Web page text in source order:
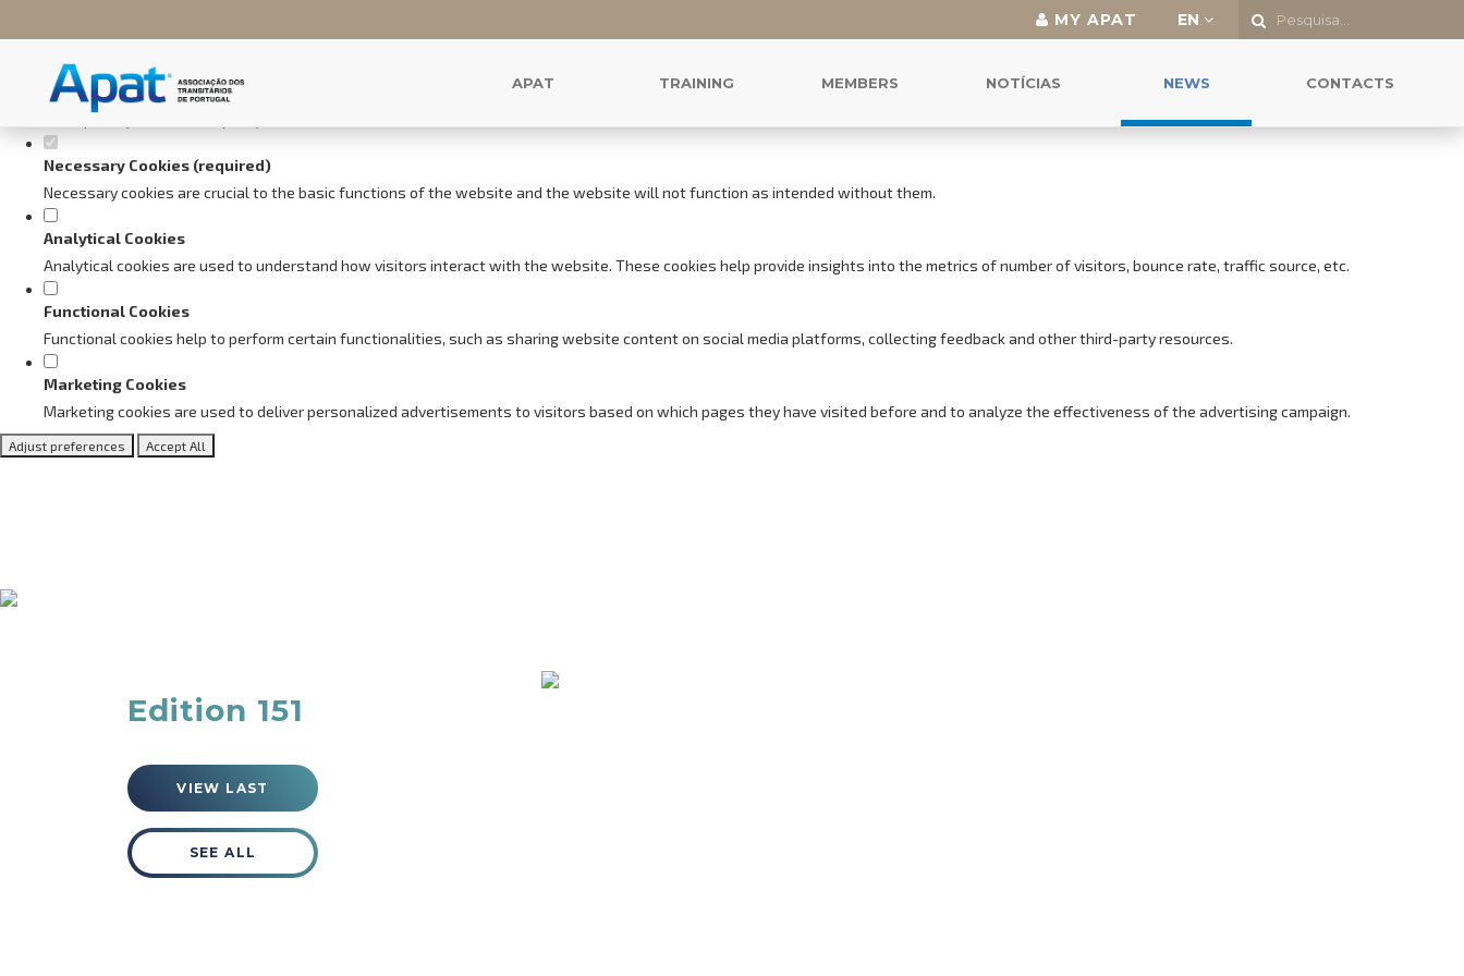
Set your cookie preferences for this website.
This website uses strictly necessary, analytical and functional cookies to offer you a good browsing experience and access to all features.
privacy and cookies policy
Necessary Cookies (required)
Necessary cookies are crucial to the basic functions of the website and the website will not function as intended without them.
Analytical Cookies
Analytical cookies are used to understand how visitors interact with the website. These cookies help provide insights into the metrics of number of visitors, bounce rate, traffic source, etc.
Functional Cookies
Functional cookies help to perform certain functionalities, such as sharing website content on social media platforms, collecting feedback and other third-party resources.
Marketing Cookies
Marketing cookies are used to deliver personalized advertisements to visitors based on which pages they have visited before and to analyze the effectiveness of the advertising campaign.
Adjust preferences Accept All
MY APAT EN
APAT TRAINING MEMBERS NOTÍCIAS NEWS CONTACTS
Edition 151
VIEW LAST
SEE ALL